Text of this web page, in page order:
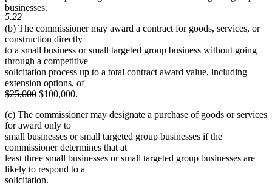
5.22
businesses.
(b) The commissioner may award a contract for goods, services, or
construction directly
to a small business or small targeted group business without going
through a competitive
solicitation process up to a total contract award value, including
extension options, of
deleted
begin
$25,000deleted
end
new
begin
$100,000new
end
.
(c) The commissioner may designate a purchase of goods or services
for award only to
small businesses or small targeted group businesses if the
commissioner determines that at
least three small businesses or small targeted group businesses are
likely to respond to a
solicitation.